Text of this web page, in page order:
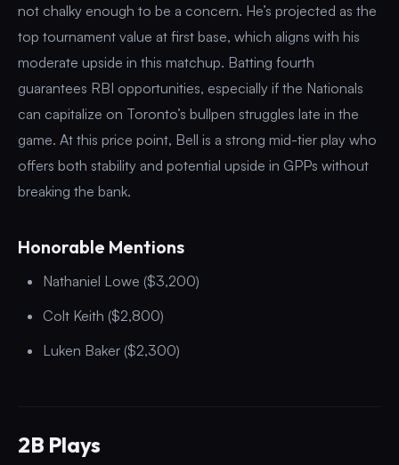
not chalky enough to be a concern. He’s projected as the
top tournament value at first base, which aligns with his
moderate upside in this matchup. Batting fourth
guarantees RBI opportunities, especially if the Nationals
can capitalize on Toronto’s bullpen struggles late in the
game. At this price point, Bell is a strong mid-tier play who
offers both stability and potential upside in GPPs without
breaking the bank.
Honorable Mentions
Nathaniel Lowe ($3,200)
Colt Keith ($2,800)
Luken Baker ($2,300)
2B Plays